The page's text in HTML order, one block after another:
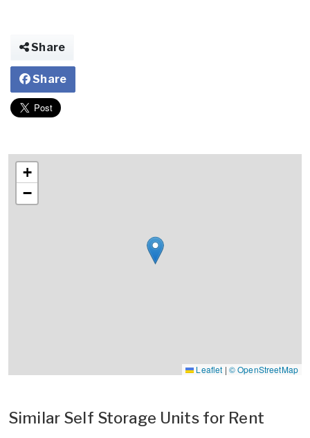
Share
Share
+
−
Leaflet | © OpenStreetMap
Similar Self Storage Units for Rent